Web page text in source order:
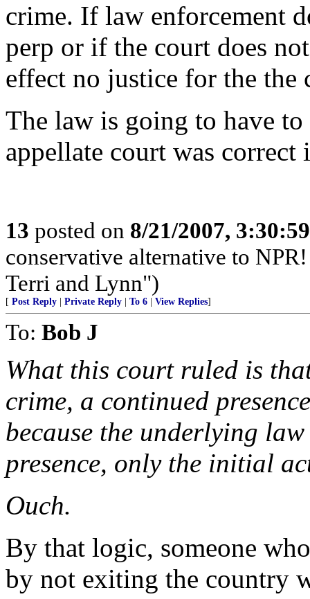
crime. If law enforcement
perp or if the court does
effect no justice for the the
The law is going to have
appellate court was correct
13 posted on 8/21/2007,
conservative alternative to
Terri and Lynn")
[ Post Reply Private Reply To 6 View Replies]
To: Bob J
What this court ruled is
crime, a continued
because the underlying
presence, only the initial
Ouch.
By that logic, someone
by not exiting the country